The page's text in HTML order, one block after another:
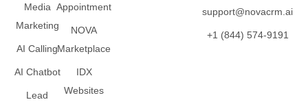
Media
Marketing
AI Calling
AI Chatbot
Lead
Appointment
NOVA
Marketplace
IDX
Websites
support@novacrm.ai
+1 (844) 574-9191